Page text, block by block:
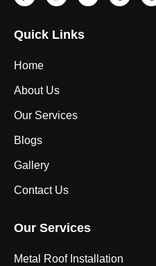
Quick Links
Home
About Us
Our Services
Blogs
Gallery
Contact Us
Our Services
Metal Roof Installation